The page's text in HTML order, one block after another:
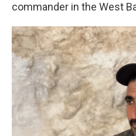
commander in the West